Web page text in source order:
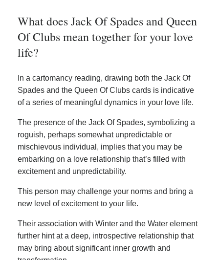
What does Jack Of Spades and Queen
Of Clubs mean together for your love
life?
In a cartomancy reading, drawing both the Jack Of
Spades and the Queen Of Clubs cards is indicative
of a series of meaningful dynamics in your love life.
The presence of the Jack Of Spades, symbolizing a
roguish, perhaps somewhat unpredictable or
mischievous individual, implies that you may be
embarking on a love relationship that’s filled with
excitement and unpredictability.
This person may challenge your norms and bring a
new level of excitement to your life.
Their association with Winter and the Water element
further hint at a deep, introspective relationship that
may bring about significant inner growth and